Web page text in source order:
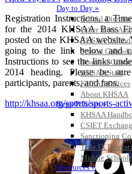
Day to Day »
School
Other State
KHSAA
Season
Board of
KHSAA Staff
KHSAA Offices
About KHSAA
Regs/Policies »
KHSAA
CSIET
Sanctioning
Title IX
Middle Schools
Resources »
Registration Instructions, a
for the 2014 KHSAA Bass
posted on the KHSAA website.
going to the link below and
Instructions to see the links
2014 heading. Please be
participants, parents, and fans.
http://khsaa.org/sports/sports-